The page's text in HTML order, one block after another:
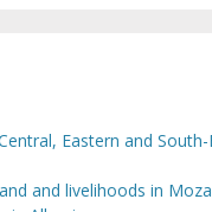
Eastern and
and livelihoods in